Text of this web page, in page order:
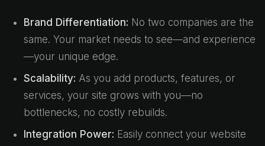
Brand Differentiation: No two companies are the
same. Your market needs to see—and experience
—your unique edge.
Scalability: As you add products, features, or
services, your site grows with you—no
bottlenecks, no costly rebuilds.
Integration Power: Easily connect your website